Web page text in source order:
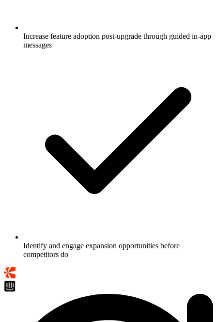
Increase feature adoption post-upgrade through guided in-app
messages
Identify and engage expansion opportunities before
competitors do